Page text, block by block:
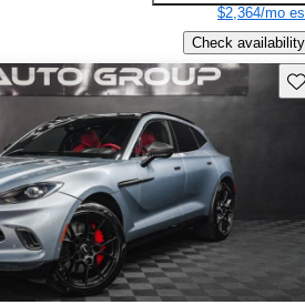
$2,364/mo
Check availability